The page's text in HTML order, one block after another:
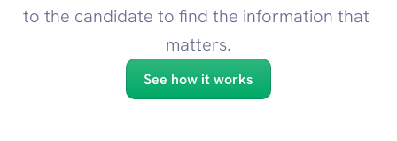
to the candidate to find the information that
matters.
See how it works